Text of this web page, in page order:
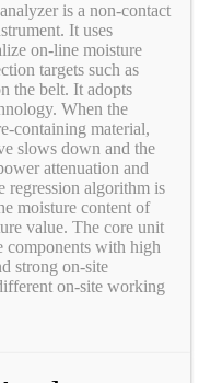
is a non-contact
It uses
on-line moisture
targets such as
the belt. It adopts
When the
containing material,
slows down and the
attenuation and
regression algorithm is
moisture content of
value. The core unit
components with high
strong on-site
on-site working